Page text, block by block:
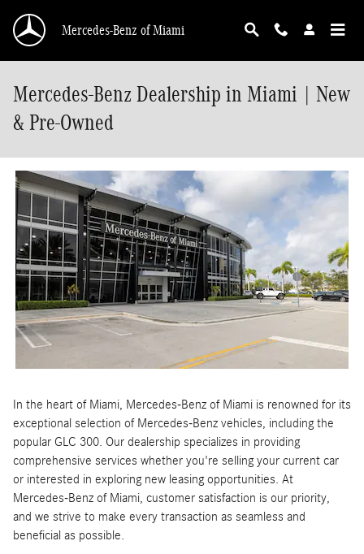
Mercedes-Benz of Miami
Mercedes-Benz Dealership in Miami | New
& Pre-Owned
In the heart of Miami, Mercedes-Benz of Miami is renowned for its
exceptional selection of Mercedes-Benz vehicles, including the
popular GLC 300. Our dealership specializes in providing
comprehensive services whether you're selling your current car
or interested in exploring new leasing opportunities. At
Mercedes-Benz of Miami, customer satisfaction is our priority,
and we strive to make every transaction as seamless and
beneficial as possible.